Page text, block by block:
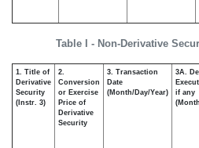
Table I - Non-Derivative
1. Title of
Derivative
Security
(Instr. 3)
2.
Conversion
or Exercise
Price of
Derivative
Security
3. Transaction
Date
(Month/Day/Year)
3A.
if any